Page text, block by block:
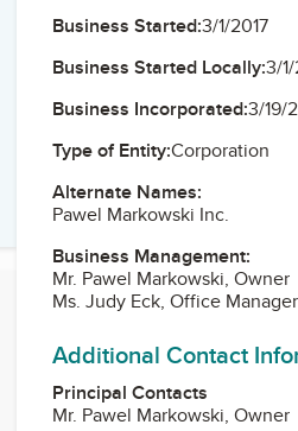
Business Started:3/1/2017
Business Started Locally:3/
Business Incorporated:3/19/
Type of Entity:Corporation
Alternate Names:
Pawel Markowski Inc.
Business Management:
Mr. Pawel Markowski, Owner
Ms. Judy Eck, Office Manager
Additional Contact
Principal Contacts
Mr. Pawel Markowski, Owner